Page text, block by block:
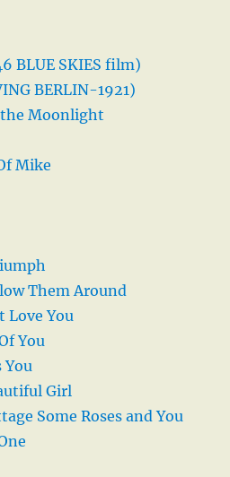
BLUE SKIES film)
BERLIN-1921)
Moonlight
Mike
Them Around
Love You
You
You
Girl
Some Roses and You